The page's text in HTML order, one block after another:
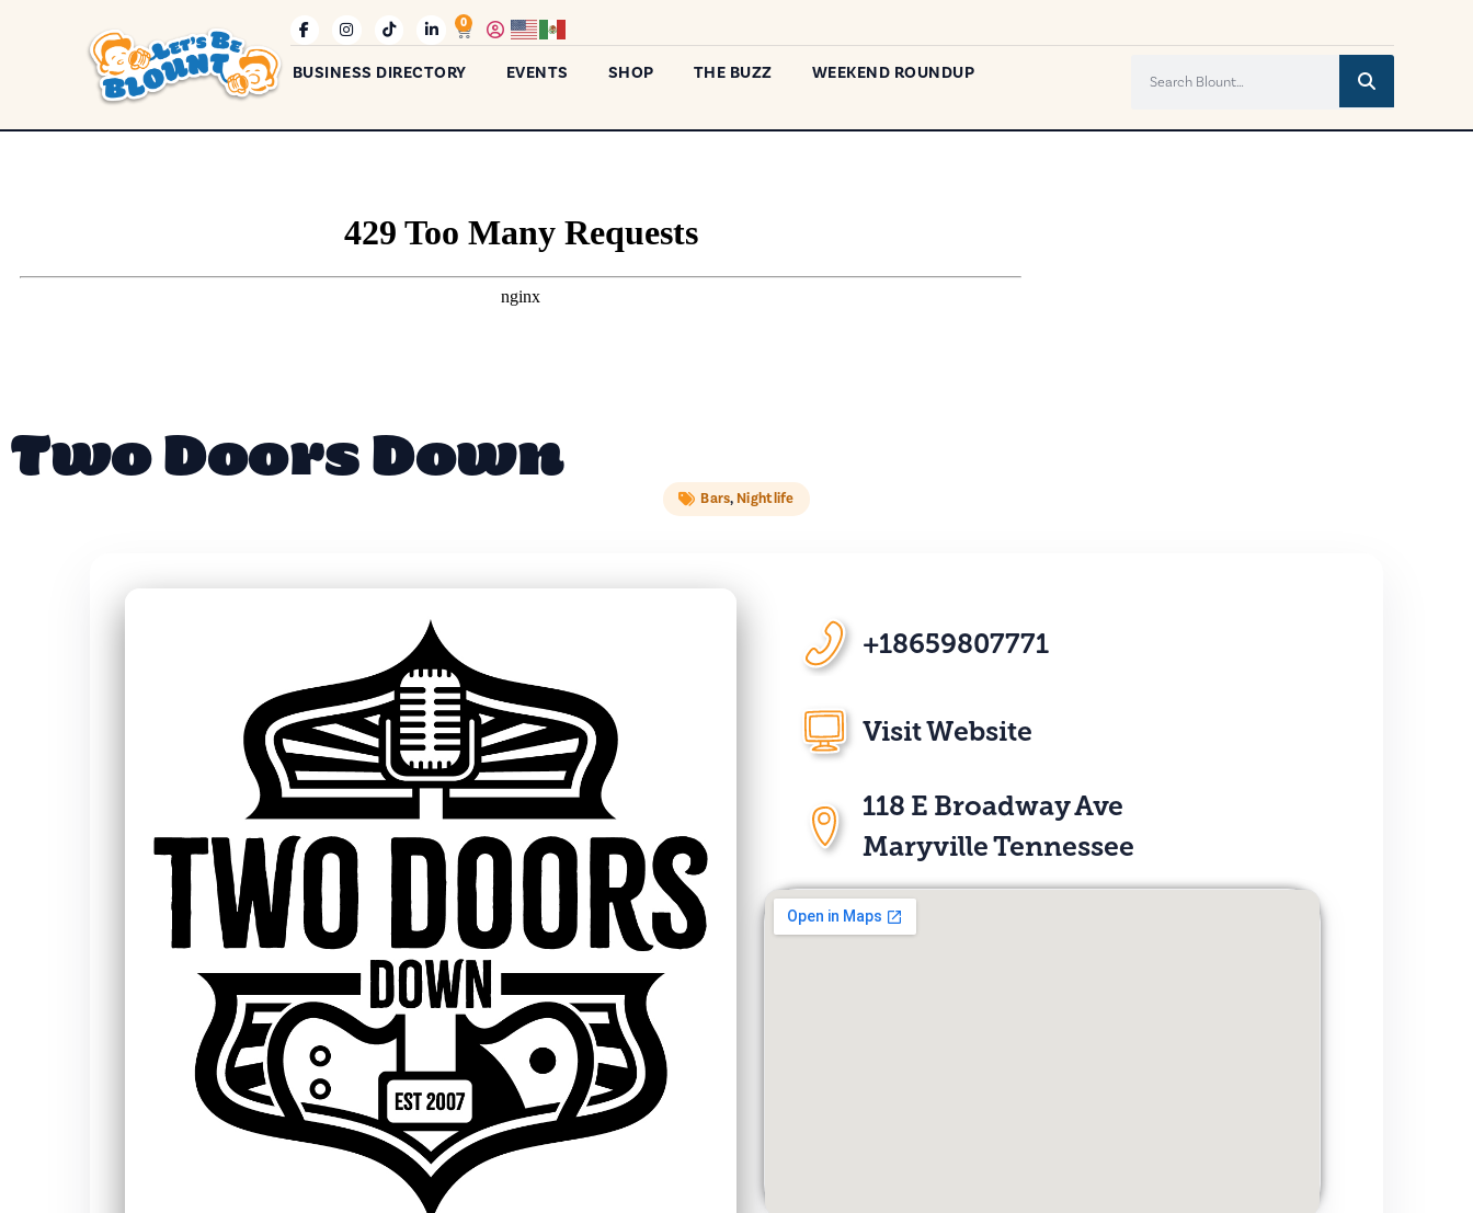
0
BUSINESS DIRECTORY EVENTS SHOP THE BUZZ WEEKEND ROUNDUP
Two Doors Down
Bars, Nightlife
+18659807771
Visit Website
118 E Broadway Ave
Maryville Tennessee